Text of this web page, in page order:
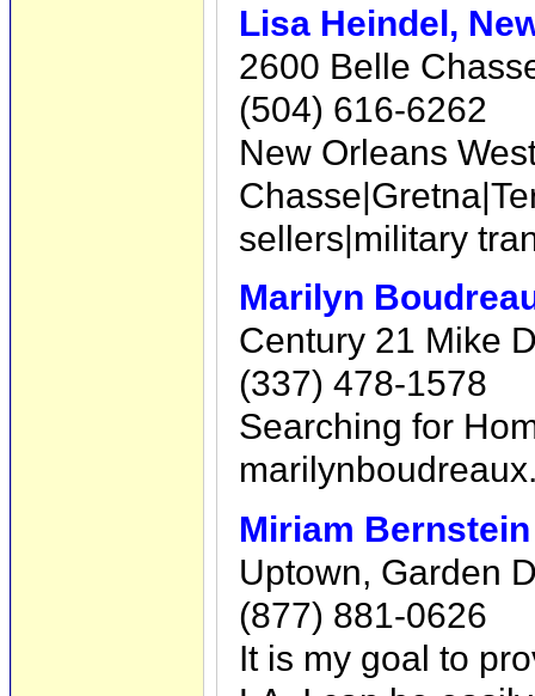
Lisa Heindel,
2600 Belle
(504) 616-6262
New Orleans
sellers|military
Marilyn
Century 21 Mike
(337) 478-1578
Searching for
Miriam
Uptown, Garden
(877) 881-0626
It is my goal to